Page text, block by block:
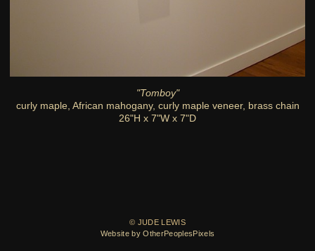
"Tomboy"
curly maple, African mahogany, curly maple veneer, brass chain
26"H x 7"W x 7"D
© JUDE LEWIS
Website by OtherPeoplesPixels